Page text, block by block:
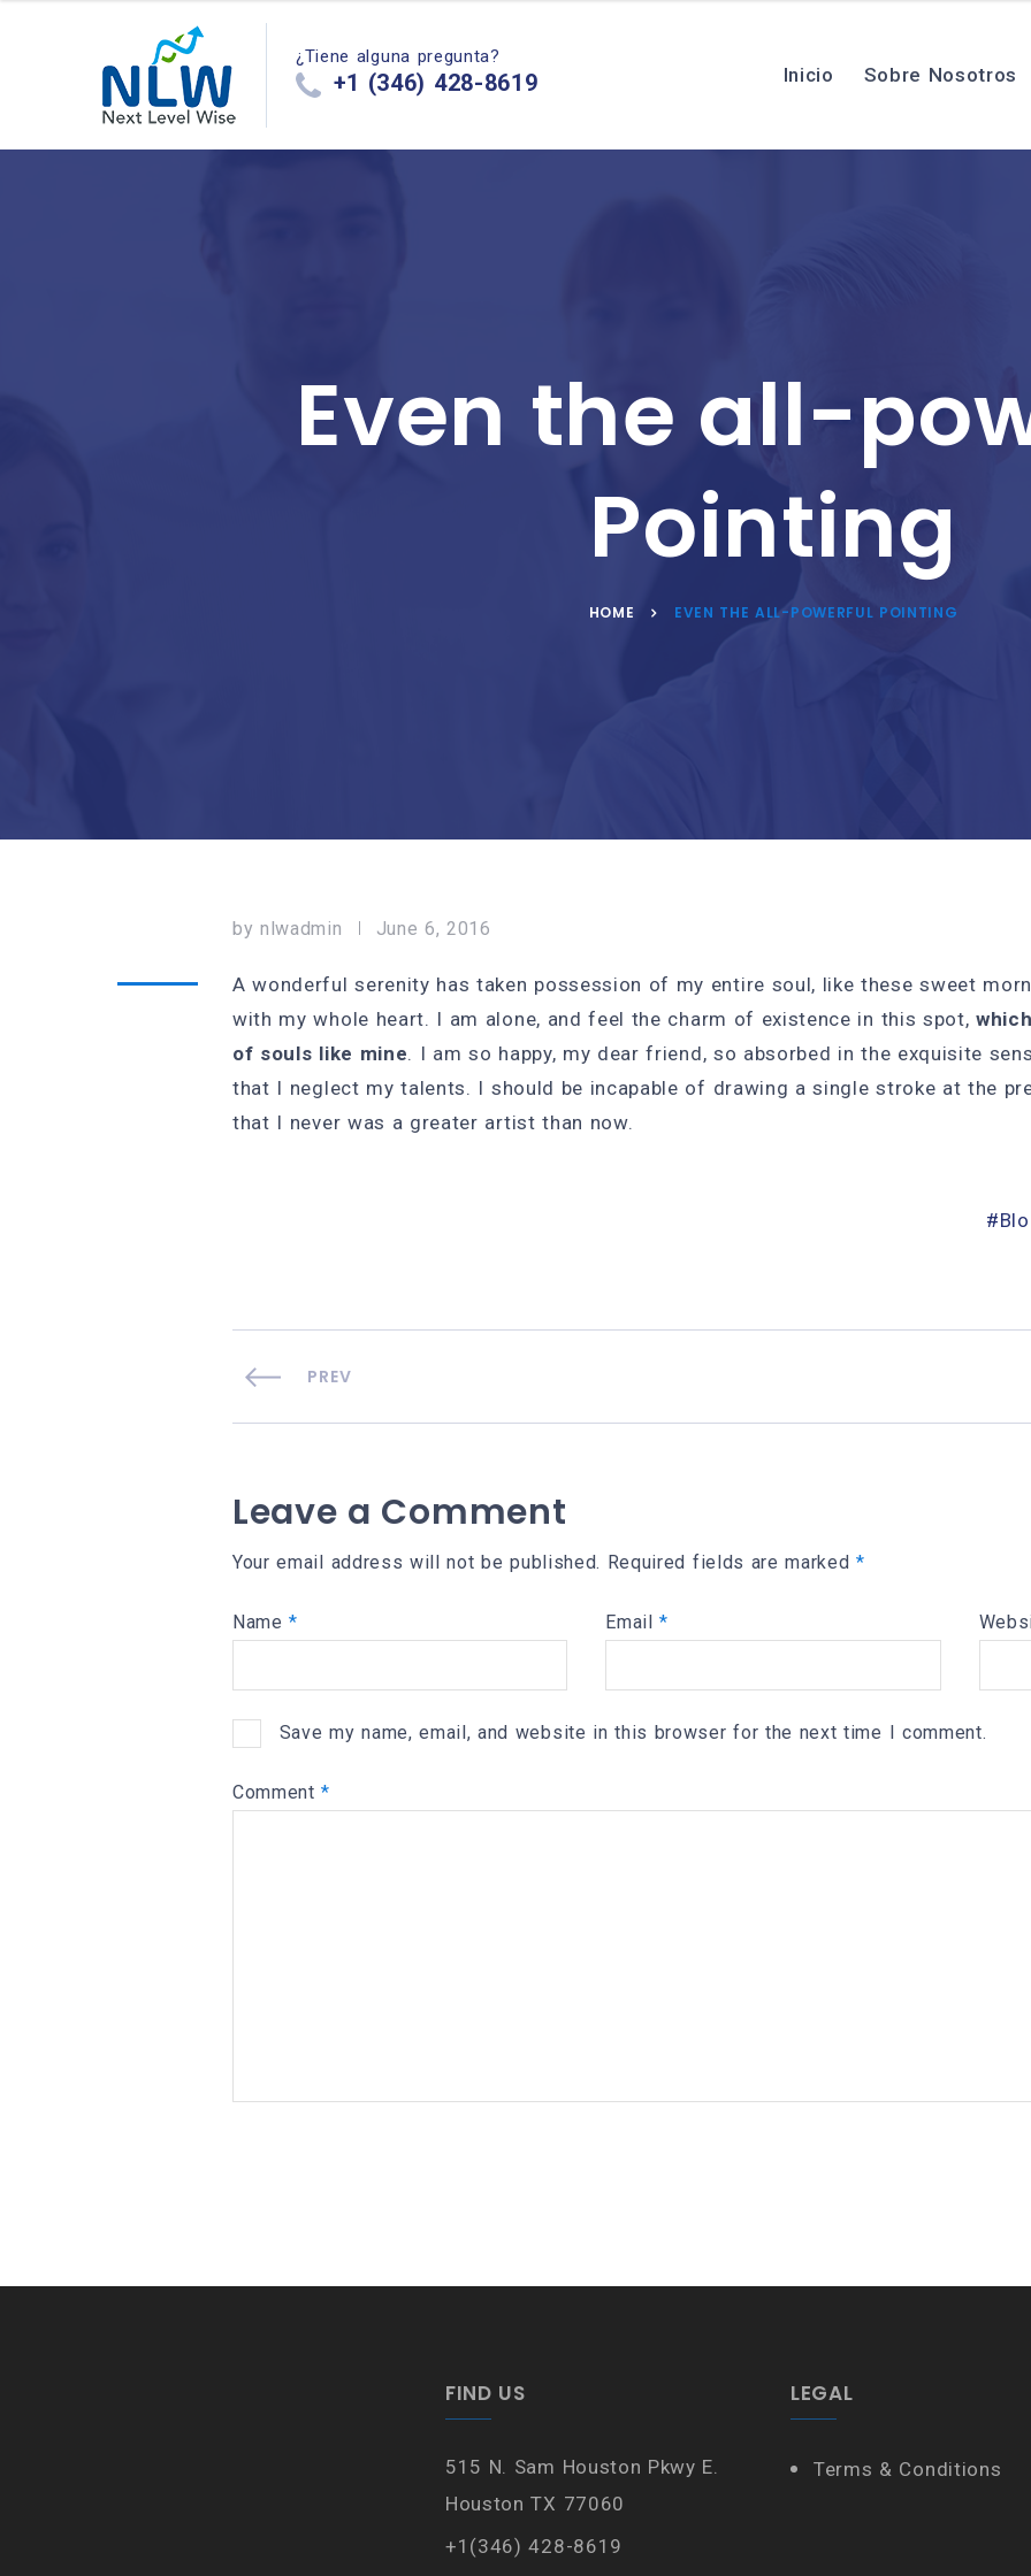
¿Tiene alguna pregunta?
+1 (346) 428-8619 Inicio Sobre Nosotros
Even the all-
Pointing
HOME EVEN THE ALL-POWERFUL POINTING
bynlwadmin June 6, 2016
A wonderful serenity has taken possession of my entire soul, like these sweet
with my whole heart. I am alone, and feel the charm of existence in this spot,
of souls like mine. I am so happy, my dear friend, so absorbed in the exquisite
that I neglect my talents. I should be incapable of drawing a single stroke at the
that I never was a greater artist than now.
PREV
Leave a Comment
Your email address will not be published. Required fields are marked*
Name* Email*
Save my name, email, and website in this browser for the next time I comment.
Comment*
FIND US
515 N. Sam Houston Pkwy E.
Houston TX 77060
+1(346) 428-8619
LEGAL
Terms & Conditions